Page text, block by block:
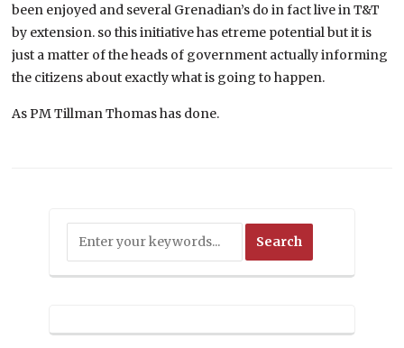
been enjoyed and several Grenadian’s do in fact live in T&T
by extension. so this initiative has etreme potential but it is
just a matter of the heads of government actually informing
the citizens about exactly what is going to happen.
As PM Tillman Thomas has done.